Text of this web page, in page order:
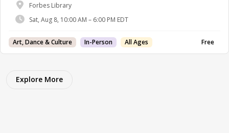
Forbes Library
Sat, Aug 8, 10:00 AM – 6:00 PM EDT
Art, Dance & Culture In-Person All Ages Free
Explore More